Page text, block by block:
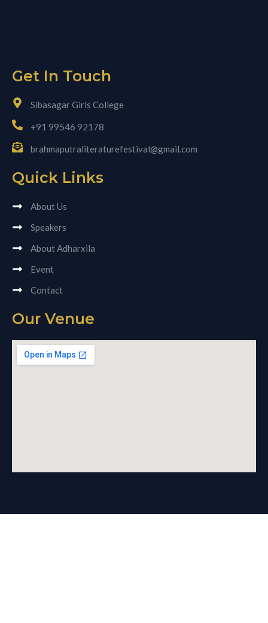
Get In Touch
Sibasagar Girls College
+91 99546 92178
brahmaputraliteraturefestival@gmail.com
Quick Links
About Us
Speakers
About Adharxila
Event
Contact
Our Venue